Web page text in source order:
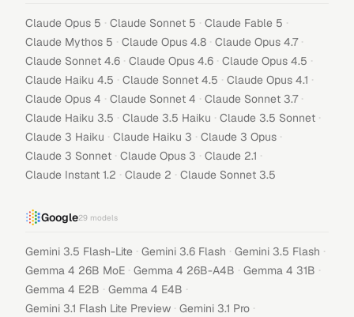
Claude Opus 5 · Claude Sonnet 5 · Claude Fable 5 ·
Claude Mythos 5 · Claude Opus 4.8 · Claude Opus 4.7 ·
Claude Sonnet 4.6 · Claude Opus 4.6 · Claude Opus 4.5 ·
Claude Haiku 4.5 · Claude Sonnet 4.5 · Claude Opus 4.1 ·
Claude Opus 4 · Claude Sonnet 4 · Claude Sonnet 3.7 ·
Claude Haiku 3.5 · Claude 3.5 Haiku · Claude 3.5 Sonnet ·
Claude 3 Haiku · Claude Haiku 3 · Claude 3 Opus ·
Claude 3 Sonnet · Claude Opus 3 · Claude 2.1 ·
Claude Instant 1.2 · Claude 2 · Claude Sonnet 3.5
Google29 models
Gemini 3.5 Flash-Lite · Gemini 3.6 Flash · Gemini 3.5 Flash ·
Gemma 4 26B MoE · Gemma 4 26B-A4B · Gemma 4 31B ·
Gemma 4 E2B · Gemma 4 E4B ·
Gemini 3.1 Flash Lite Preview · Gemini 3.1 Pro ·